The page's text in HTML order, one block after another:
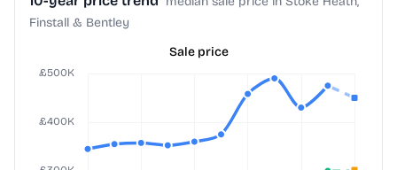
Finstall & Bentley
Sale price